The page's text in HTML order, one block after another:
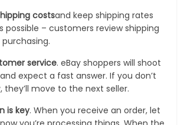
costsand keep shipping rates
possible – customers review shipping
service. eBay shoppers will shoot
expect a fast answer. If you don’t
they’ll move to the next seller.
is key. When you receive an order, let